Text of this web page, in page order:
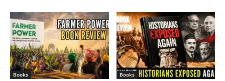
Books Books